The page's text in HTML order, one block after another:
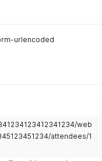
urlencoded
web
attendees/1